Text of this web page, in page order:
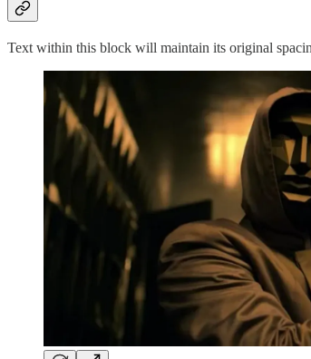
Text within this block will maintain its original